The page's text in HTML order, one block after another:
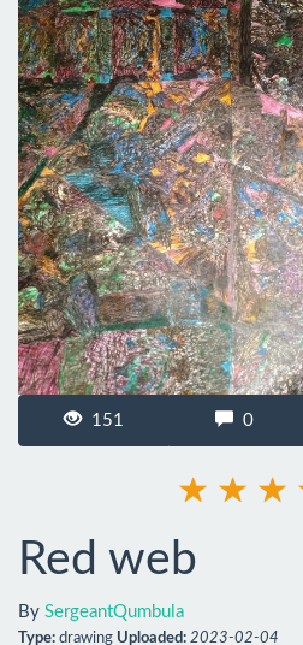
151 0
Red web
By SergeantQumbula
Type: drawing Uploaded: 2023-02-04